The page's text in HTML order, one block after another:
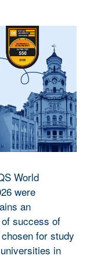
World
were
an
success of
for study
in